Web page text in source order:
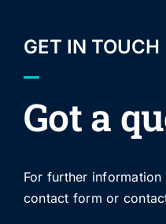
GET IN TOUCH
Got a
For further
contact form or